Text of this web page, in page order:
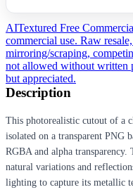
AITextured Free
commercial use. Raw
mirroring/scraping,
not allowed without written
but appreciated.
Description
This photorealistic cutout of a
isolated on a transparent PNG
RGBA and alpha transparency.
natural variations and
lighting to capture its metallic